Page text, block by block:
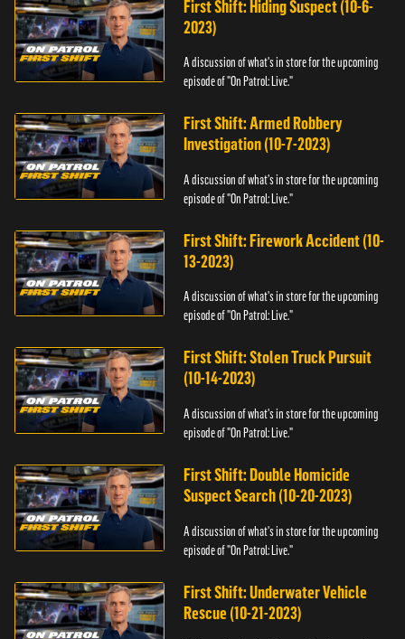
First Shift: Hiding Suspect (10-6-
2023)
A discussion of what's in store for the upcoming
episode of "On Patrol: Live."
First Shift: Armed Robbery
Investigation (10-7-2023)
A discussion of what's in store for the upcoming
episode of "On Patrol: Live."
First Shift: Firework Accident (10-
13-2023)
A discussion of what's in store for the upcoming
episode of "On Patrol: Live."
First Shift: Stolen Truck Pursuit
(10-14-2023)
A discussion of what's in store for the upcoming
episode of "On Patrol: Live."
First Shift: Double Homicide
Suspect Search (10-20-2023)
A discussion of what's in store for the upcoming
episode of "On Patrol: Live."
First Shift: Underwater Vehicle
Rescue (10-21-2023)